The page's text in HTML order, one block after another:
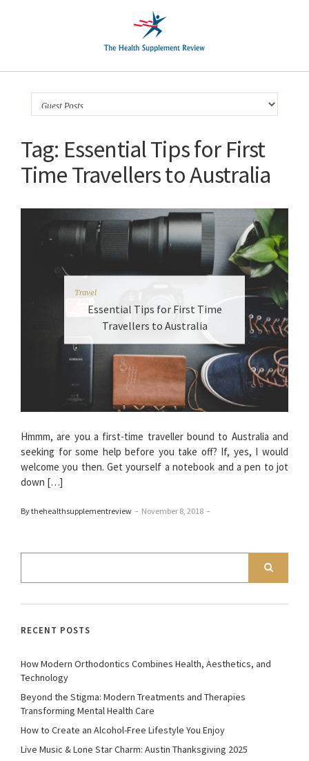
Tag: Essential Tips for First
Time Travellers to Australia
Travel
Essential Tips for First Time
Travellers to Australia
Hmmm, are you a first-time traveller bound to Australia and
seeking for some help before you take off? If, yes, I would
welcome you then. Get yourself a notebook and a pen to jot
down […]
By thehealthsupplementreview – November 8, 2018 –
RECENT POSTS
How Modern Orthodontics Combines Health, Aesthetics, and
Technology
Beyond the Stigma: Modern Treatments and Therapies
Transforming Mental Health Care
How to Create an Alcohol-Free Lifestyle You Enjoy
Live Music & Lone Star Charm: Austin Thanksgiving 2025